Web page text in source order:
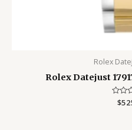
Rolex
Rolex Datejust
Rated
$